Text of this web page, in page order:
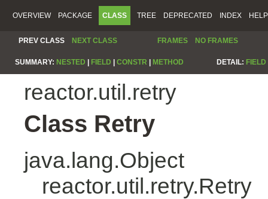
OVERVIEW PACKAGE CLASS TREE DEPRECATED INDEX HELP
PREV CLASS NEXT CLASS FRAMES NO FRAMES
SUMMARY: NESTED FIELD CONSTR METHOD DETAIL: FIELD
reactor.util.retry
Class Retry
java.lang.Object
reactor.util.retry.Retry